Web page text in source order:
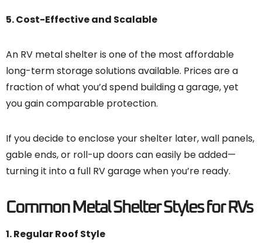
5. Cost-Effective and Scalable
An RV metal shelter is one of the most affordable
long-term storage solutions available. Prices are a
fraction of what you’d spend building a garage, yet
you gain comparable protection.
If you decide to enclose your shelter later, wall panels,
gable ends, or roll-up doors can easily be added—
turning it into a full RV garage when you’re ready.
Common Metal Shelter Styles for RVs
1. Regular Roof Style